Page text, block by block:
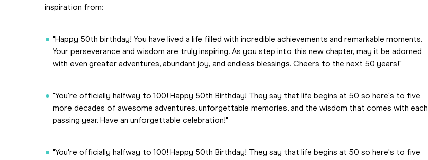
inspiration from:
"Happy 50th birthday! You have lived a life filled with incredible achievements and remarkable moments.
Your perseverance and wisdom are truly inspiring. As you step into this new chapter, may it be adorned
with even greater adventures, abundant joy, and endless blessings. Cheers to the next 50 years!"
"You're officially halfway to 100! Happy 50th Birthday! They say that life begins at 50 so here's to five
more decades of awesome adventures, unforgettable memories, and the wisdom that comes with each
passing year. Have an unforgettable celebration!"
"You're officially halfway to 100! Happy 50th Birthday! They say that life begins at 50 so here's to five